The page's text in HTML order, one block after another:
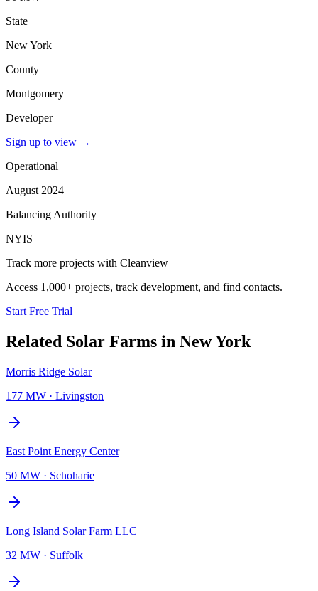
State
New York
County
Montgomery
Developer
Sign up to view →
Operational
August 2024
Balancing Authority
NYIS
Track more projects with Cleanview
Access 1,000+ projects, track development, and find contacts.
Start Free Trial
Related Solar Farms in New York
Morris Ridge Solar
177 MW · Livingston
East Point Energy Center
50 MW · Schoharie
Long Island Solar Farm LLC
32 MW · Suffolk